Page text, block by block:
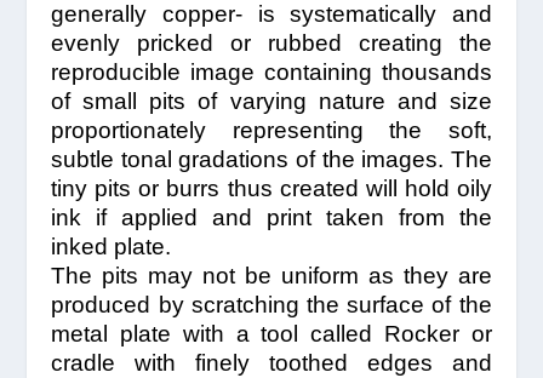
generally copper- is systematically and
evenly pricked or rubbed creating the
reproducible image containing thousands
of small pits of varying nature and size
proportionately representing the soft,
subtle tonal gradations of the images. The
tiny pits or burrs thus created will hold oily
ink if applied and print taken from the
inked plate.
The pits may not be uniform as they are
produced by scratching the surface of the
metal plate with a tool called Rocker or
cradle with finely toothed edges and